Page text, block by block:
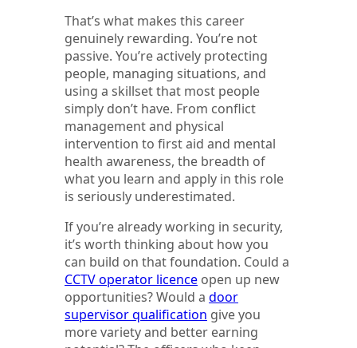
That’s what makes this career
genuinely rewarding. You’re not
passive. You’re actively protecting
people, managing situations, and
using a skillset that most people
simply don’t have. From conflict
management and physical
intervention to first aid and mental
health awareness, the breadth of
what you learn and apply in this role
is seriously underestimated.
If you’re already working in security,
it’s worth thinking about how you
can build on that foundation. Could a
CCTV operator licence open up new
opportunities? Would a door
supervisor qualification give you
more variety and better earning